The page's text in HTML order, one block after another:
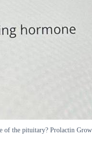
the pituitary? Prolactin